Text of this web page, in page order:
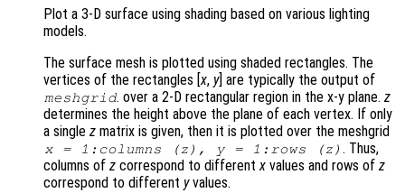
Plot a 3-D surface using shading based on various lighting
models.
The surface mesh is plotted using shaded rectangles. The
vertices of the rectangles [x, y] are typically the output of
meshgrid. over a 2-D rectangular region in the x-y plane.z
determines the height above the plane of each vertex. If only
a single z matrix is given, then it is plotted over the meshgrid
x= 1:columns (z ), y= 1:rows (z ) . Thus,
columns of z correspond to differentx values and rows of z
correspond to different yvalues.